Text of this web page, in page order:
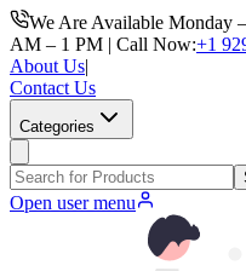
We Are Available Monday
AM – 1 PM | Call Now:+1
About Us|
Contact Us
Categories
Open user menu